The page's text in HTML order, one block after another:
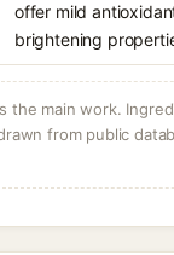
offer mild
brightening
the main work.
from public